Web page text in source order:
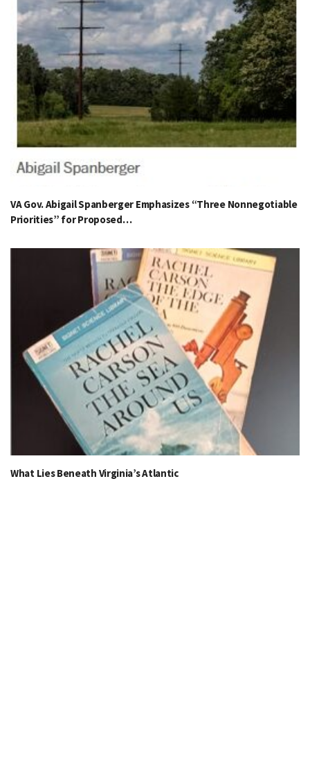
VA Gov. Abigail Spanberger Emphasizes “Three Nonnegotiable
Priorities” for Proposed…
What Lies Beneath Virginia’s Atlantic